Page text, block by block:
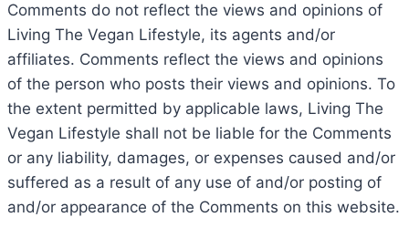
Comments do not reflect the views and opinions of
Living The Vegan Lifestyle, its agents and/or
affiliates. Comments reflect the views and opinions
of the person who posts their views and opinions. To
the extent permitted by applicable laws, Living The
Vegan Lifestyle shall not be liable for the Comments
or any liability, damages, or expenses caused and/or
suffered as a result of any use of and/or posting of
and/or appearance of the Comments on this website.